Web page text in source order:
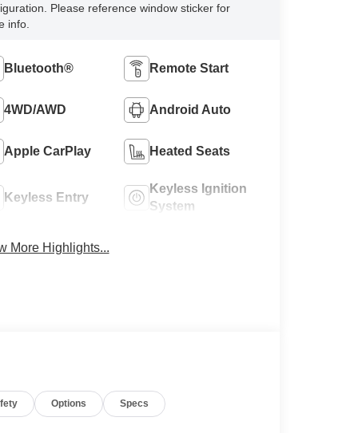
Please reference window sticker for
info.
Bluetooth® Remote Start
4WD/AWD Android Auto
Apple CarPlay Heated Seats
Keyless Entry
Keyless Ignition
System
More Highlights...
Options Specs